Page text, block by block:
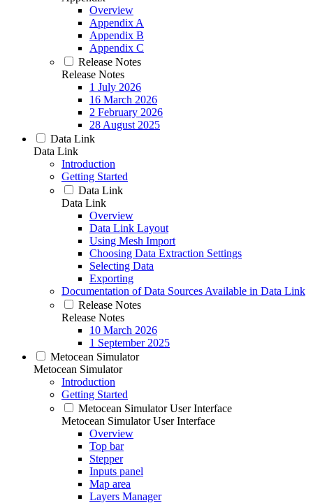
Overview
Appendix A
Appendix B
Appendix C
Release Notes
Release Notes
1 July 2026
16 March 2026
2 February 2026
28 August 2025
Data Link
Data Link
Introduction
Getting Started
Data Link
Data Link
Overview
Data Link Layout
Using Mesh Import
Choosing Data Extraction Settings
Selecting Data
Exporting
Documentation of Data Sources Available in Data Link
Release Notes
Release Notes
10 March 2026
1 September 2025
Metocean Simulator
Metocean Simulator
Introduction
Getting Started
Metocean Simulator User Interface
Metocean Simulator User Interface
Overview
Top bar
Stepper
Inputs panel
Map area
Layers Manager